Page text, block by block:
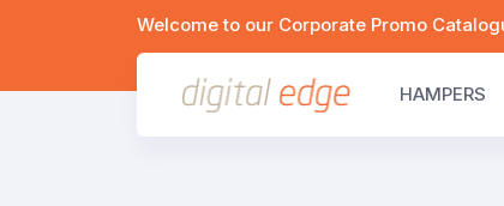
Welcome to our Corporate Promo
HAMPERS